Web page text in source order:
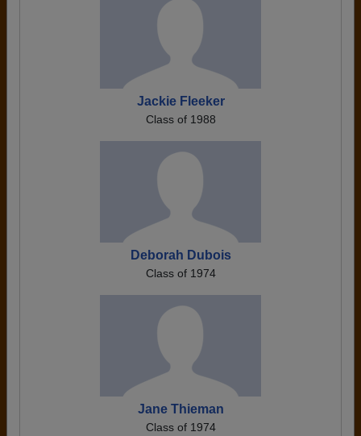
Jackie Fleeker
Class of 1988
Deborah Dubois
Class of 1974
Jane Thieman
Class of 1974